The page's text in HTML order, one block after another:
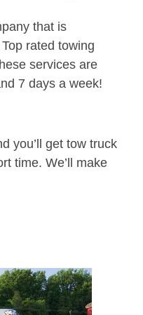
that is
rated towing
services are
7 days a week!
you’ll get tow truck
time. We’ll make